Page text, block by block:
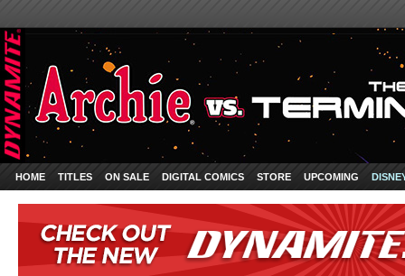
HOME TITLES ON SALE DIGITAL COMICS STORE UPCOMING